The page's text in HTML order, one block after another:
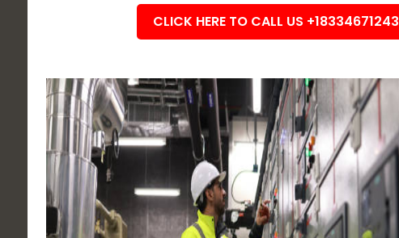
CLICK HERE TO CALL US +18334671243